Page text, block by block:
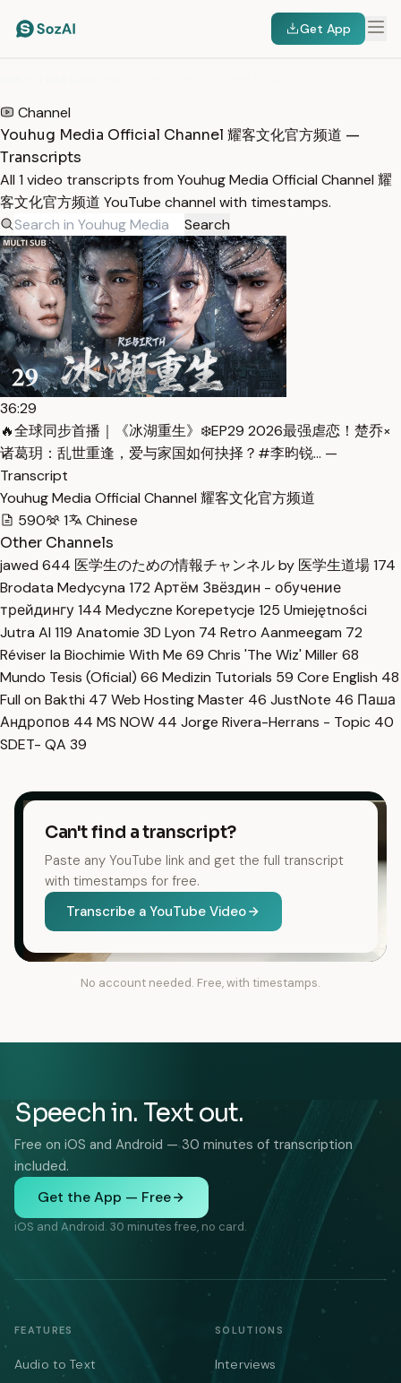
Get App
Channel
Youhug Media Official Channel 耀客文化官方频道 —
Transcripts
All 1 video transcripts from Youhug Media Official Channel 耀
客文化官方频道 YouTube channel with timestamps.
Search
36:29
🔥全球同步首播｜《冰湖重生》❄️EP29 2026最强虐恋！楚乔×
诸葛玥：乱世重逢，爱与家国如何抉择？#李昀锐… —
Transcript
Youhug Media Official Channel 耀客文化官方频道
590
1
Chinese
Other Channels
jawed 644 医学生のための情報チャンネル by 医学生道場174
Brodata Medycyna 172 Артём Звёздин - обучение
трейдингу144 Medyczne Korepetycje 125 Umiejętności
Jutra AI 119 Anatomie 3D Lyon 74 Retro Aanmeegam 72
Réviser la Biochimie With Me 69 Chris 'The Wiz' Miller68
Mundo Tesis (Oficial) 66 Medizin Tutorials 59 Core English 48
Full on Bakthi 47 Web Hosting Master 46 JustNote 46 Паша
Андропов 44 MS NOW 44 Jorge Rivera-Herrans - Topic 40
SDET- QA 39
Can't find a transcript?
Paste any YouTube link and get the full transcript
with timestamps for free.
Transcribe a YouTube Video
No account needed. Free, with timestamps.
Speech in. Text out.
Free on iOS and Android — 30 minutes of transcription
included.
Get the App — Free
iOS and Android. 30 minutes free, no card.
FEATURES
Audio to Text
SOLUTIONS
Interviews